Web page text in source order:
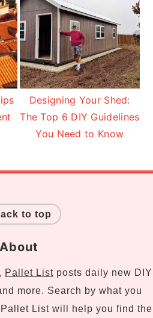
Designing Your Shed:
The Top 6 DIY Guidelines
You Need to Know
to top
About
Pallet List posts daily new DIY
more. Search by what you
List will help you find the